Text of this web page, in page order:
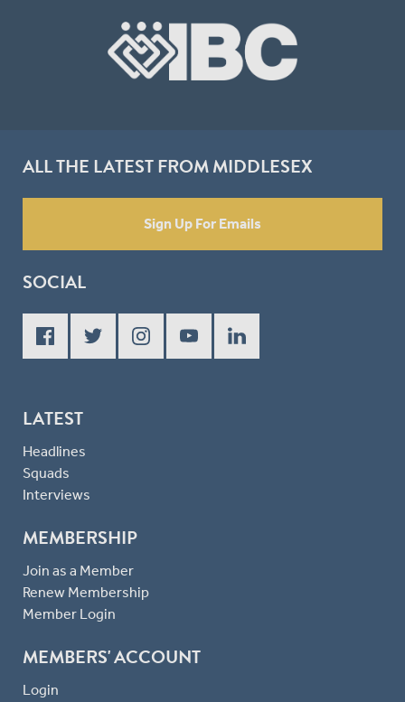
ALL THE LATEST FROM MIDDLESEX
Sign Up For Emails
SOCIAL
LATEST
Headlines
Squads
Interviews
MEMBERSHIP
Join as a Member
Renew Membership
Member Login
MEMBERS' ACCOUNT
Login